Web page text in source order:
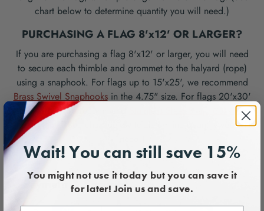
chart below to determine quantity you will need.)
PURCHASING A FLAG 8'x12' OR LARGER?
If you are purchasing a flag 8'x12' or larger, you will need
to secure each thimble and grommet to the halyard (rope)
using a snaphook. For flags up to 15'x25', we recommend
Brass Swivel Snaphooksin the 4.75" size. For flags 20'x30'
and larger, we recommend
Stainless Steel Snaphooks for
Large Flags
. (See chart below to determine quantity you will
Payment & Security
Wait! You can still save 15%
You might not use it today but you can save it
for later! Join us and save.